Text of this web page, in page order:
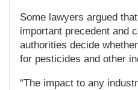
Some lawyers argued
important precedent and
authorities decide
for pesticides and other
“The impact to any